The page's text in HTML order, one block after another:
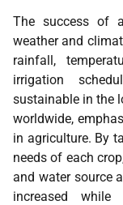
The success of
weather and
rainfall,
irrigation
sustainable in the
worldwide,
in agriculture. By
needs of each
and water source
increased